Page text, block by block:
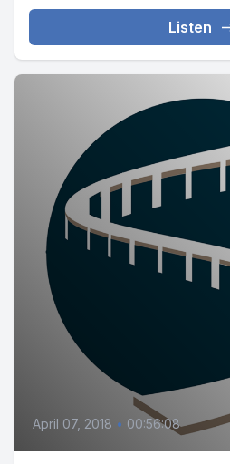
Listen
April 07, 2018 • 00:56:08